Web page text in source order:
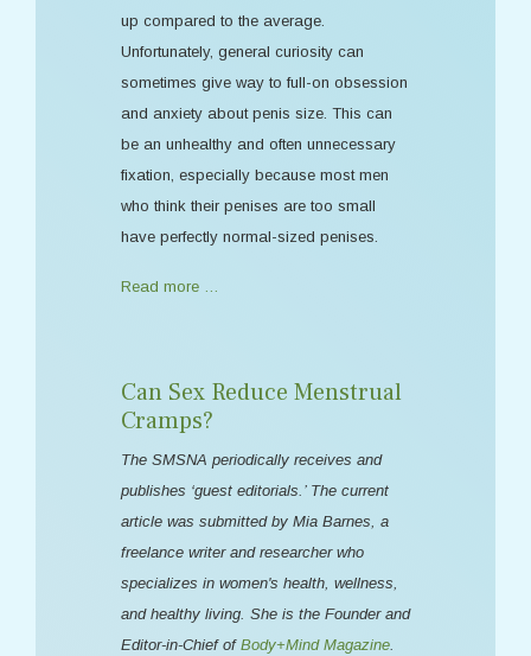
up compared to the average.
Unfortunately, general curiosity can
sometimes give way to full-on obsession
and anxiety about penis size. This can
be an unhealthy and often unnecessary
fixation, especially because most men
who think their penises are too small
have perfectly normal-sized penises.
Read more …
Can Sex Reduce Menstrual
Cramps?
The SMSNA periodically receives and
publishes ‘guest editorials.’ The current
article was submitted by Mia Barnes, a
freelance writer and researcher who
specializes in women's health, wellness,
and healthy living. She is the Founder and
Editor-in-Chief of Body+Mind Magazine